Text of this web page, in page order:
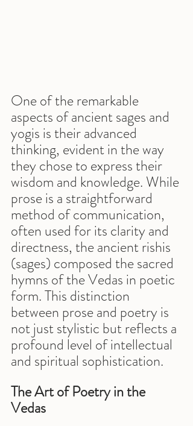
One of the remarkable
aspects of ancient sages and
yogis is their advanced
thinking, evident in the way
they chose to express their
wisdom and knowledge. While
prose is a straightforward
method of communication,
often used for its clarity and
directness, the ancient rishis
(sages) composed the sacred
hymns of the Vedas in poetic
form. This distinction
between prose and poetry is
not just stylistic but reflects a
profound level of intellectual
and spiritual sophistication.
The Art of Poetry in the
Vedas